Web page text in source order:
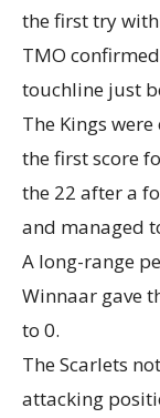
the first try
TMO
touchline just
The Kings
the first score
the 22 after a
and managed
A long-range
Winnaar gave
to 0.
The Scarlets
attacking